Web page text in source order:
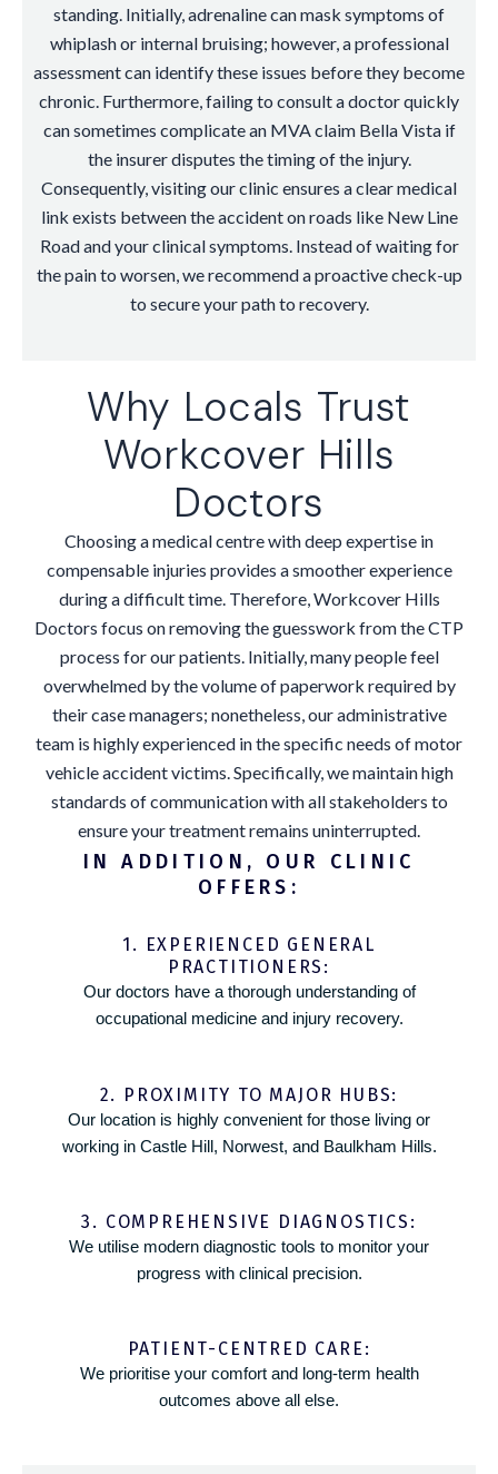
standing. Initially, adrenaline can mask symptoms of
whiplash or internal bruising; however, a professional
assessment can identify these issues before they become
chronic. Furthermore, failing to consult a doctor quickly
can sometimes complicate an MVA claim Bella Vista if
the insurer disputes the timing of the injury.
Consequently, visiting our clinic ensures a clear medical
link exists between the accident on roads like New Line
Road and your clinical symptoms. Instead of waiting for
the pain to worsen, we recommend a proactive check-up
to secure your path to recovery.
Why Locals Trust
Workcover Hills
Doctors
Choosing a medical centre with deep expertise in
compensable injuries provides a smoother experience
during a difficult time. Therefore, Workcover Hills
Doctors focus on removing the guesswork from the CTP
process for our patients. Initially, many people feel
overwhelmed by the volume of paperwork required by
their case managers; nonetheless, our administrative
team is highly experienced in the specific needs of motor
vehicle accident victims. Specifically, we maintain high
standards of communication with all stakeholders to
ensure your treatment remains uninterrupted.
IN ADDITION, OUR CLINIC
OFFERS:
1. EXPERIENCED GENERAL
PRACTITIONERS:
Our doctors have a thorough understanding of
occupational medicine and injury recovery.
2. PROXIMITY TO MAJOR HUBS:
Our location is highly convenient for those living or
working in Castle Hill, Norwest, and Baulkham Hills.
3. COMPREHENSIVE DIAGNOSTICS:
We utilise modern diagnostic tools to monitor your
progress with clinical precision.
PATIENT-CENTRED CARE:
We prioritise your comfort and long-term health
outcomes above all else.